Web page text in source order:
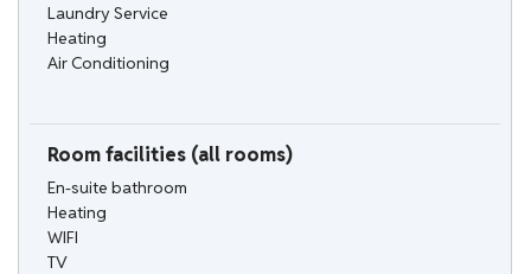
Laundry Service
Heating
Air Conditioning
Room facilities (all rooms)
En-suite bathroom
Heating
WIFI
TV